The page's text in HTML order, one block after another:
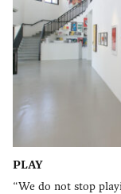
PLAY
“We do not stop